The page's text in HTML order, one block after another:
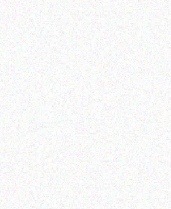
Doogee S98
Read more